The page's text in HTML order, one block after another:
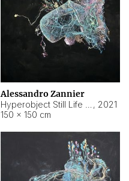
Alessandro Zannier
, 2021
150 × 150 cm